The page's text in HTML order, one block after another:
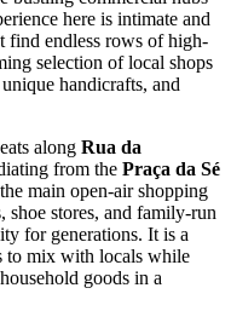
here is intimate and
find endless rows of high-
selection of local shops
handicrafts, and
along Rua da
from the Praça da Sé
main open-air shopping
shoe stores, and family-run
for generations. It is a
to mix with locals while
goods in a